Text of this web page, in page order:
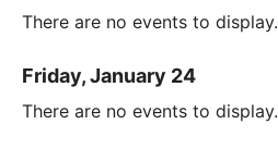
There are no events to display.
Friday, January 24
There are no events to display.